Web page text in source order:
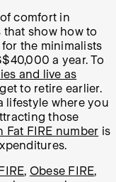
comfort in
that show how to
the minimalists
a year. To
and live as
to retire earlier.
lifestyle where you
those
Fat FIRE number is
, Obese FIRE,